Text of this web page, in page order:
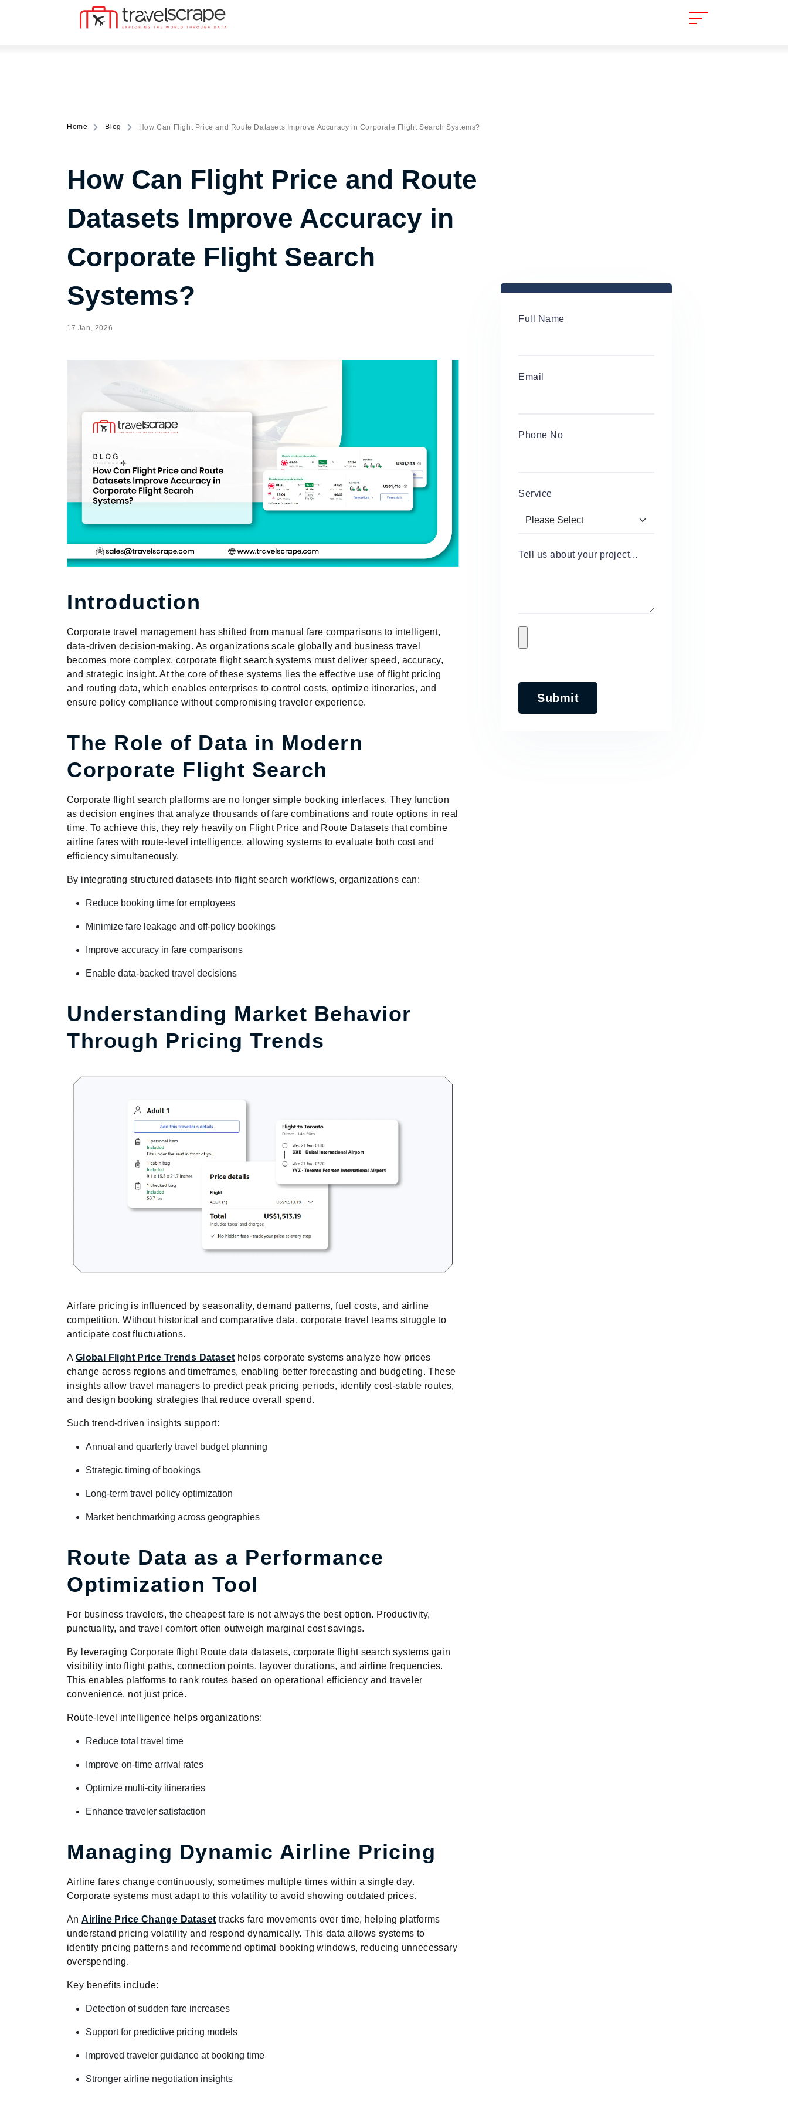
Home Blog How Can Flight Price and Route Datasets Improve Accuracy in Corporate Flight Search Systems?
How Can Flight Price and Route
Datasets Improve Accuracy in
Corporate Flight Search
Systems?
17 Jan, 2026
Introduction
Corporate travel management has shifted from manual fare comparisons to intelligent,
data-driven decision-making. As organizations scale globally and business travel
becomes more complex, corporate flight search systems must deliver speed, accuracy,
and strategic insight. At the core of these systems lies the effective use of flight pricing
and routing data, which enables enterprises to control costs, optimize itineraries, and
ensure policy compliance without compromising traveler experience.
The Role of Data in Modern
Corporate Flight Search
Corporate flight search platforms are no longer simple booking interfaces. They function
as decision engines that analyze thousands of fare combinations and route options in real
time. To achieve this, they rely heavily on Flight Price and Route Datasets that combine
airline fares with route-level intelligence, allowing systems to evaluate both cost and
efficiency simultaneously.
By integrating structured datasets into flight search workflows, organizations can:
Reduce booking time for employees
Minimize fare leakage and off-policy bookings
Improve accuracy in fare comparisons
Enable data-backed travel decisions
Understanding Market Behavior
Through Pricing Trends
Airfare pricing is influenced by seasonality, demand patterns, fuel costs, and airline
competition. Without historical and comparative data, corporate travel teams struggle to
anticipate cost fluctuations.
A Global Flight Price Trends Dataset helps corporate systems analyze how prices
change across regions and timeframes, enabling better forecasting and budgeting. These
insights allow travel managers to predict peak pricing periods, identify cost-stable routes,
and design booking strategies that reduce overall spend.
Such trend-driven insights support:
Annual and quarterly travel budget planning
Strategic timing of bookings
Long-term travel policy optimization
Market benchmarking across geographies
Route Data as a Performance
Optimization Tool
For business travelers, the cheapest fare is not always the best option. Productivity,
punctuality, and travel comfort often outweigh marginal cost savings.
By leveraging Corporate flight Route data datasets, corporate flight search systems gain
visibility into flight paths, connection points, layover durations, and airline frequencies.
This enables platforms to rank routes based on operational efficiency and traveler
convenience, not just price.
Route-level intelligence helps organizations:
Reduce total travel time
Improve on-time arrival rates
Optimize multi-city itineraries
Enhance traveler satisfaction
Managing Dynamic Airline Pricing
Airline fares change continuously, sometimes multiple times within a single day.
Corporate systems must adapt to this volatility to avoid showing outdated prices.
AnAirline Price Change Dataset tracks fare movements over time, helping platforms
understand pricing volatility and respond dynamically. This data allows systems to
identify pricing patterns and recommend optimal booking windows, reducing unnecessary
overspending.
Key benefits include:
Detection of sudden fare increases
Support for predictive pricing models
Improved traveler guidance at booking time
Stronger airline negotiation insights
Full Name
Email
Phone No
Service
Tell us about your project...
Submit